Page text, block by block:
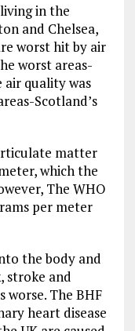
in the
and Chelsea,
worst hit by air
worst areas-
quality was
Scotland’s
matter
which the
The WHO
per meter
the body and
stroke and
worse. The BHF
heart disease